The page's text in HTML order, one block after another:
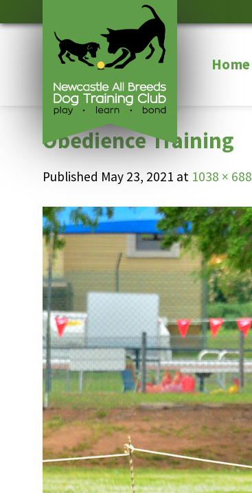
to
Home
Obedience Training
Published May 23, 2021 at 1038 × 688